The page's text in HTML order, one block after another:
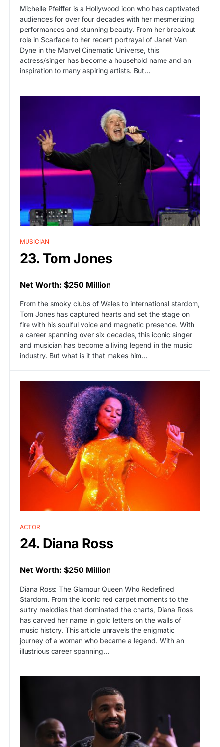
Michelle Pfeiffer is a Hollywood icon who has captivated
audiences for over four decades with her mesmerizing
performances and stunning beauty. From her breakout
role in Scarface to her recent portrayal of Janet Van
Dyne in the Marvel Cinematic Universe, this
actress/singer has become a household name and an
inspiration to many aspiring artists. But…
MUSICIAN
23. Tom Jones
Net Worth: $250 Million
From the smoky clubs of Wales to international stardom,
Tom Jones has captured hearts and set the stage on
fire with his soulful voice and magnetic presence. With
a career spanning over six decades, this iconic singer
and musician has become a living legend in the music
industry. But what is it that makes him…
ACTOR
24. Diana Ross
Net Worth: $250 Million
Diana Ross: The Glamour Queen Who Redefined
Stardom. From the iconic red carpet moments to the
sultry melodies that dominated the charts, Diana Ross
has carved her name in gold letters on the walls of
music history. This article unravels the enigmatic
journey of a woman who became a legend. With an
illustrious career spanning…